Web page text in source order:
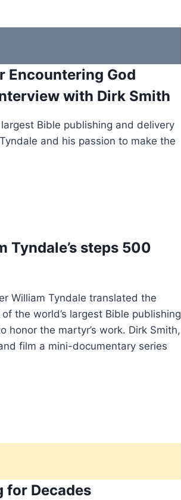
Encountering God
with Dirk Smith
Bible publishing and delivery
and his passion to make the
Tyndale’s steps 500
William Tyndale translated the
the world’s largest Bible publishing
honor the martyr’s work. Dirk Smith,
film a mini-documentary series
for Decades